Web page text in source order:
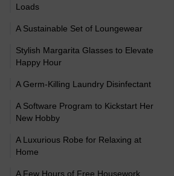
Loads
A Sustainable Set of Loungewear
Stylish Margarita Glasses to Elevate
Happy Hour
A Germ-Killing Laundry Disinfectant
A Software Program to Kickstart Her
New Hobby
A Luxurious Robe for Relaxing at
Home
A Few Hours of Free Housework